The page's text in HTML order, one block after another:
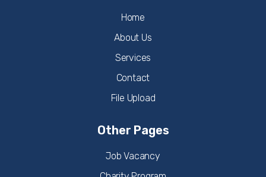
Home
About Us
Services
Contact
File Upload
Other Pages
Job Vacancy